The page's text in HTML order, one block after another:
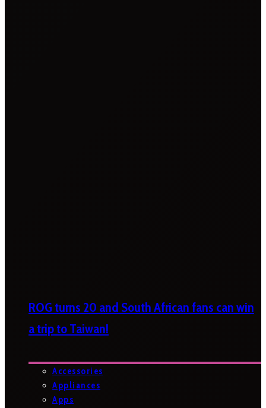
ROG turns 20 and South African fans can win
a trip to Taiwan!
Accessories
Appliances
Apps